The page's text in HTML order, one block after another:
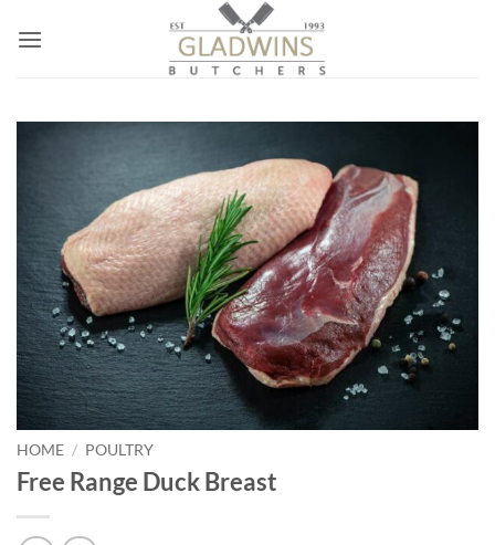
HOME / POULTRY
Free Range Duck Breast